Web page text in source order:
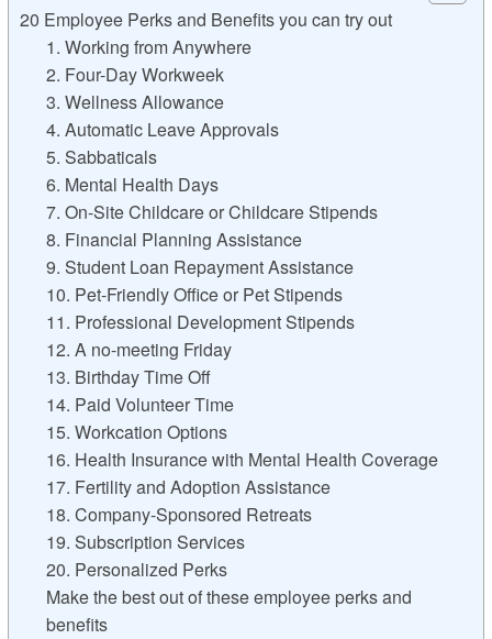
20 Employee Perks and Benefits you can try out
1. Working from Anywhere
2. Four-Day Workweek
3. Wellness Allowance
4. Automatic Leave Approvals
5. Sabbaticals
6. Mental Health Days
7. On-Site Childcare or Childcare Stipends
8. Financial Planning Assistance
9. Student Loan Repayment Assistance
10. Pet-Friendly Office or Pet Stipends
11. Professional Development Stipends
12. A no-meeting Friday
13. Birthday Time Off
14. Paid Volunteer Time
15. Workcation Options
16. Health Insurance with Mental Health Coverage
17. Fertility and Adoption Assistance
18. Company-Sponsored Retreats
19. Subscription Services
20. Personalized Perks
Make the best out of these employee perks and
benefits